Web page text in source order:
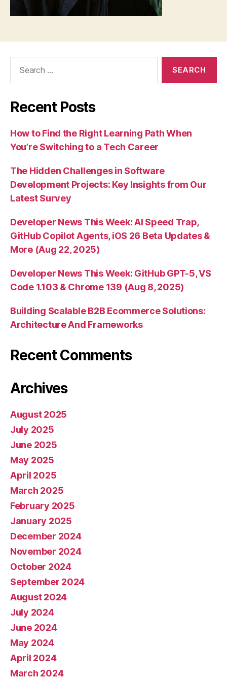
Recent Posts
How to Find the Right Learning Path When
You’re Switching to a Tech Career
The Hidden Challenges in Software
Development Projects: Key Insights from Our
Latest Survey
Developer News This Week: AI Speed Trap,
GitHub Copilot Agents, iOS 26 Beta Updates &
More (Aug 22, 2025)
Developer News This Week: GitHub GPT-5, VS
Code 1.103 & Chrome 139 (Aug 8, 2025)
Building Scalable B2B Ecommerce Solutions:
Architecture And Frameworks
Recent Comments
Archives
August 2025
July 2025
June 2025
May 2025
April 2025
March 2025
February 2025
January 2025
December 2024
November 2024
October 2024
September 2024
August 2024
July 2024
June 2024
May 2024
April 2024
March 2024